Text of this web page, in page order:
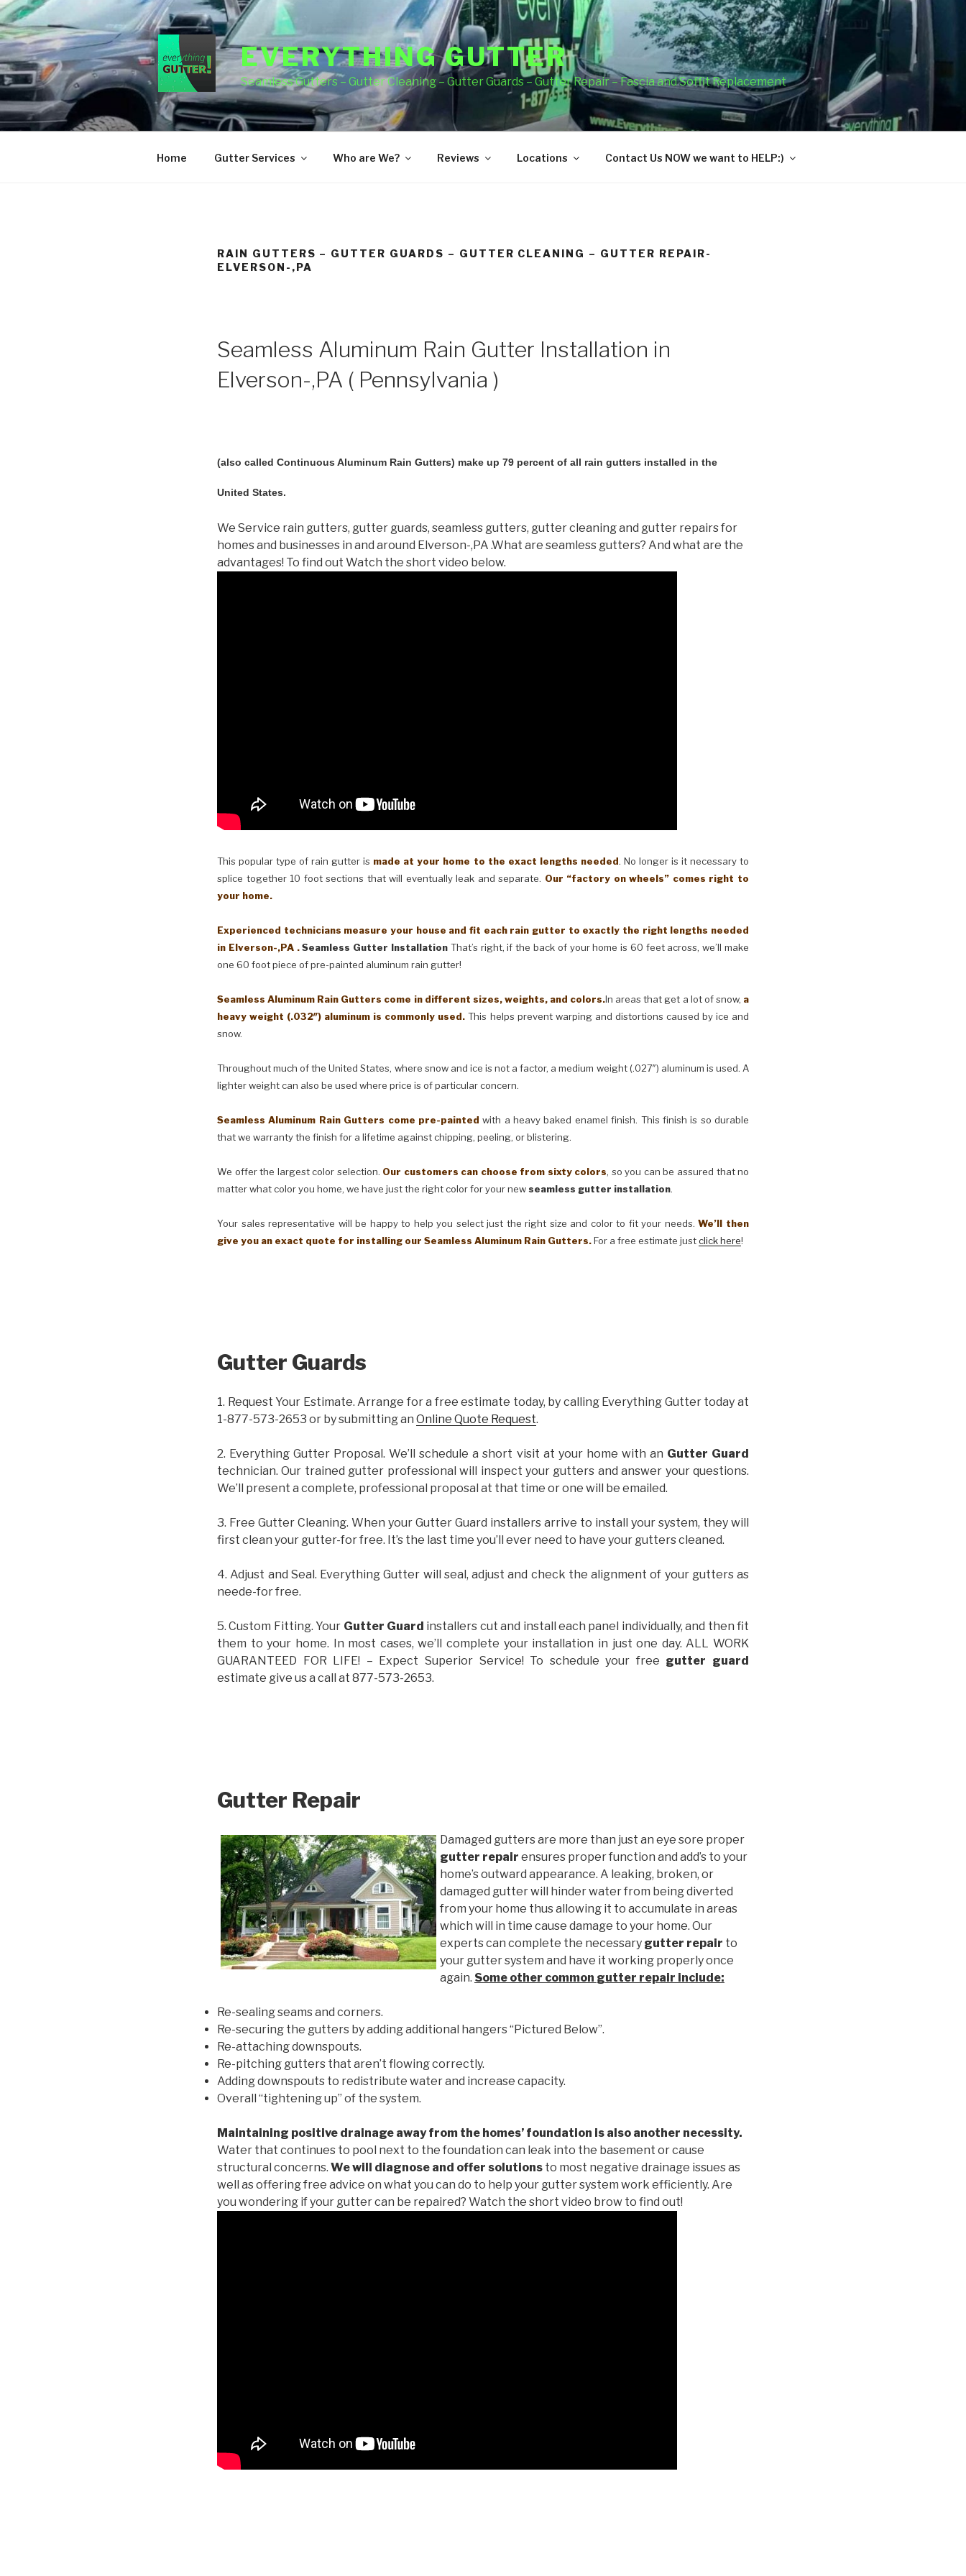
Skip
to
content
EVERYTHING GUTTER
Seamless Gutters – Gutter Cleaning – Gutter Guards – Gutter Repair – Fascia and Soffit Replacement
Home Gutter Services Who are We? Reviews Locations Contact Us NOW we want to HELP:)
RAIN GUTTERS – GUTTER GUARDS – GUTTER CLEANING – GUTTER REPAIR-
ELVERSON-,PA
Seamless Aluminum Rain Gutter Installation in
Elverson-,PA ( Pennsylvania )
(also called Continuous Aluminum Rain Gutters) make up 79 percent of all rain gutters installed in the
United States.
We Service rain gutters, gutter guards, seamless gutters, gutter cleaning and gutter repairs for
homes and businesses in and around Elverson-,PA .What are seamless gutters? And what are the
advantages! To find out Watch the short video below.
This popular type of rain gutter is made at your home to the exact lengths needed. No longer is it necessary to
splice together 10 foot sections that will eventually leak and separate. Our “factory on wheels” comes right to
your home.
Experienced technicians measure your house and fit each rain gutter to exactly the right lengths needed
in Elverson-,PA . Seamless Gutter InstallationThat’s right, if the back of your home is 60 feet across, we’ll make
one 60 foot piece of pre-painted aluminum rain gutter!
Seamless Aluminum Rain Gutters come in different sizes, weights, and colors.In areas that get a lot of snow, a
heavy weight (.032″) aluminum is commonly used.This helps prevent warping and distortions caused by ice and
snow.
Throughout much of the United States, where snow and ice is not a factor, a medium weight (.027″) aluminum is used. A
lighter weight can also be used where price is of particular concern.
Seamless Aluminum Rain Gutters come pre-paintedwith a heavy baked enamel finish. This finish is so durable
that we warranty the finish for a lifetime against chipping, peeling, or blistering.
We offer the largest color selection. Our customers can choose from sixty colors, so you can be assured that no
matter what color you home, we have just the right color for your newseamless gutter installation.
Your sales representative will be happy to help you select just the right size and color to fit your needs.We’ll then
give you an exact quote for installing our Seamless Aluminum Rain Gutters.For a free estimate justclick here!
Gutter Guards
1. Request Your Estimate. Arrange for a free estimate today, by calling Everything Gutter today at
1-877-573-2653 or by submitting an Online Quote Request.
2. Everything Gutter Proposal. We’ll schedule a short visit at your home with an Gutter Guard
technician. Our trained gutter professional will inspect your gutters and answer your questions.
We’ll present a complete, professional proposal at that time or one will be emailed.
3. Free Gutter Cleaning. When your Gutter Guard installers arrive to install your system, they will
first clean your gutter-for free. It’s the last time you’ll ever need to have your gutters cleaned.
4. Adjust and Seal. Everything Gutter will seal, adjust and check the alignment of your gutters as
neede-for free.
5. Custom Fitting. Your Gutter Guard installers cut and install each panel individually, and then fit
them to your home. In most cases, we’ll complete your installation in just one day. ALL WORK
GUARANTEED FOR LIFE! – Expect Superior Service! To schedule your free gutter guard
estimate give us a call at 877-573-2653.
Gutter Repair
Damaged gutters are more than just an eye sore proper
gutter repair ensures proper function and add’s to your
home’s outward appearance. A leaking, broken, or
damaged gutter will hinder water from being diverted
from your home thus allowing it to accumulate in areas
which will in time cause damage to your home. Our
experts can complete the necessary gutter repair to
your gutter system and have it working properly once
again. Some other common gutter repair include:
Re-sealing seams and corners.
Re-securing the gutters by adding additional hangers “Pictured Below”.
Re-attaching downspouts.
Re-pitching gutters that aren’t flowing correctly.
Adding downspouts to redistribute water and increase capacity.
Overall “tightening up” of the system.
Maintaining positive drainage away from the homes’ foundation is also another necessity.
Water that continues to pool next to the foundation can leak into the basement or cause
structural concerns. We will diagnose and offer solutions to most negative drainage issues as
well as offering free advice on what you can do to help your gutter system work efficiently. Are
you wondering if your gutter can be repaired? Watch the short video brow to find out!